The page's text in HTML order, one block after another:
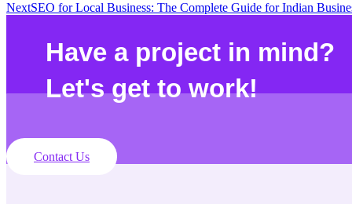
NextSEO for Local Business: The Complete Guide for Indian
Have a project in mind?
Let's get to work!
Contact Us